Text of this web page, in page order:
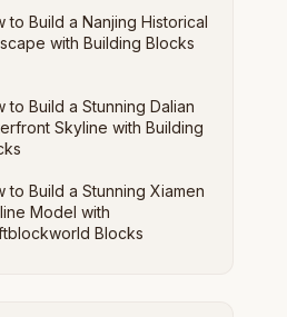
to Build a Nanjing Historical
with Building Blocks
to Build a Stunning Dalian
Skyline with Building
to Build a Stunning Xiamen
Model with
Blocks